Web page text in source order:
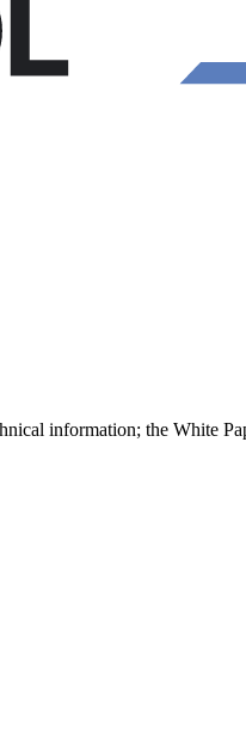
information; the White